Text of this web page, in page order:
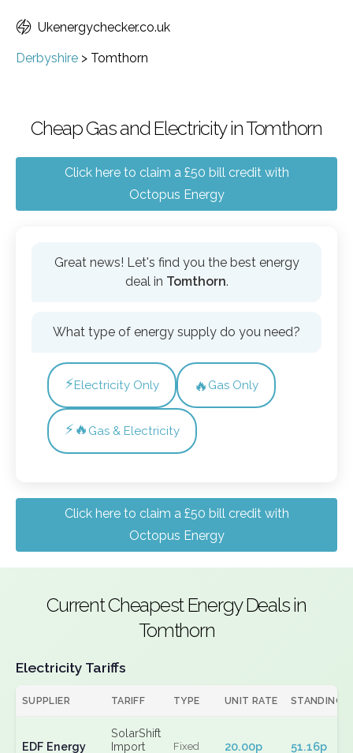
Ukenergychecker.co.uk
Derbyshire > Tomthorn
Cheap Gas and Electricity in Tomthorn
Click here to claim a £50 bill credit with
Octopus Energy
Great news! Let's find you the best energy
deal in Tomthorn.
What type of energy supply do you need?
⚡Electricity Only 🔥 Gas Only
⚡🔥 Gas & Electricity
Click here to claim a £50 bill credit with
Octopus Energy
Current Cheapest Energy Deals in
Tomthorn
Electricity Tariffs
SUPPLIER TARIFF TYPE UNIT RATE STANDING
EDF Energy
SolarShift
Import
Fixed 20.00p 51.16p